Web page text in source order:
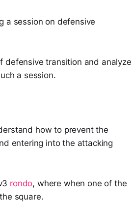
a session on defensive
defensive transition and analyze
a session.
how to prevent the
entering into the attacking
rondo, where when one of the
square.